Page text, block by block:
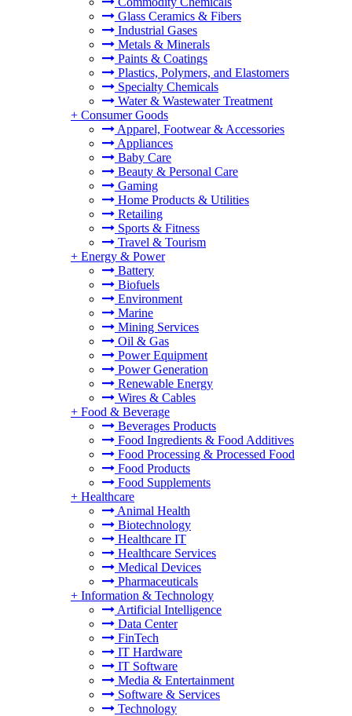
Glass Ceramics & Fibers
Industrial Gases
Metals & Minerals
Paints & Coatings
Plastics, Polymers, and Elastomers
Specialty Chemicals
Water & Wastewater Treatment
+ Consumer Goods
Apparel, Footwear & Accessories
Appliances
Baby Care
Beauty & Personal Care
Gaming
Home Products & Utilities
Retailing
Sports & Fitness
Travel & Tourism
+ Energy & Power
Battery
Biofuels
Environment
Marine
Mining Services
Oil & Gas
Power Equipment
Power Generation
Renewable Energy
Wires & Cables
+ Food & Beverage
Beverages Products
Food Ingredients & Food Additives
Food Processing & Processed Food
Food Products
Food Supplements
+ Healthcare
Animal Health
Biotechnology
Healthcare IT
Healthcare Services
Medical Devices
Pharmaceuticals
+ Information & Technology
Artificial Intelligence
Data Center
FinTech
IT Hardware
IT Software
Media & Entertainment
Software & Services
Technology